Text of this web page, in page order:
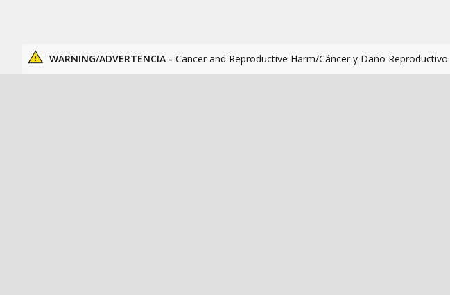
WARNING/ADVERTENCIA - Cancer and Reproductive Harm/Cáncer y Daño Reproductivo.